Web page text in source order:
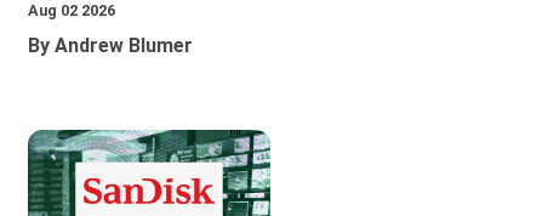
Aug 02 2026
By Andrew Blumer